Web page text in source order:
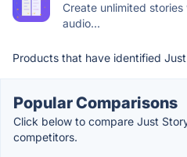
Create unlimited
audio...
Products that have identified
Popular Comparisons
Click below to compare Just
competitors.